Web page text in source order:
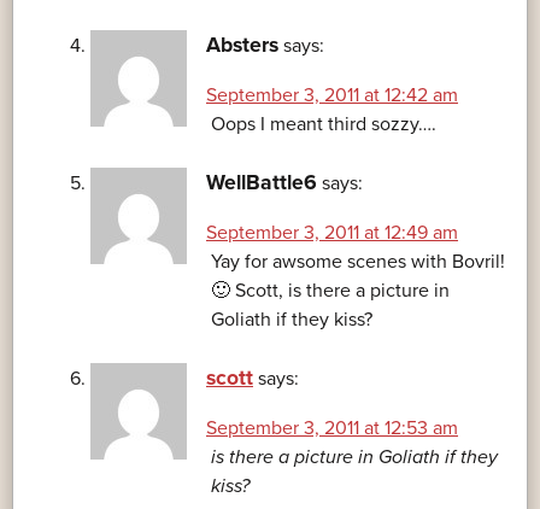
Absters says:
September 3, 2011 at 12:42 am
Oops I meant third sozzy….
WellBattle6 says:
September 3, 2011 at 12:49 am
Yay for awsome scenes with Bovril!
🙂 Scott, is there a picture in
Goliath if they kiss?
scott says:
September 3, 2011 at 12:53 am
is there a picture in Goliath if they
kiss?